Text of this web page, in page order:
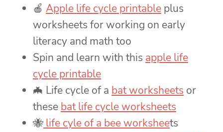
🍎 Apple life cycle printable plus
worksheets for working on early
literacy and math too
Spin and learn with this apple life
cycle printable
🦇 Life cycle of a bat worksheets or
these bat life cycle worksheets
🐝 life cyle of a bee worksheets